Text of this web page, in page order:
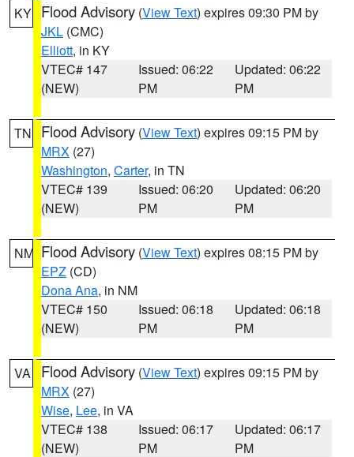
KY Flood Advisory (View Text) expires 09:30 PM by
JKL (CMC)
Elliott, in KY
VTEC# 147
(NEW)
Issued: 06:22
PM
Updated: 06:22
PM
TN Flood Advisory (View Text) expires 09:15 PM by
MRX (27)
Washington, Carter, in TN
VTEC# 139
(NEW)
Issued: 06:20
PM
Updated: 06:20
PM
NM Flood Advisory (View Text) expires 08:15 PM by
EPZ (CD)
Dona Ana, in NM
VTEC# 150
(NEW)
Issued: 06:18
PM
Updated: 06:18
PM
VA Flood Advisory (View Text) expires 09:15 PM by
MRX (27)
Wise, Lee, in VA
VTEC# 138
(NEW)
Issued: 06:17
PM
Updated: 06:17
PM